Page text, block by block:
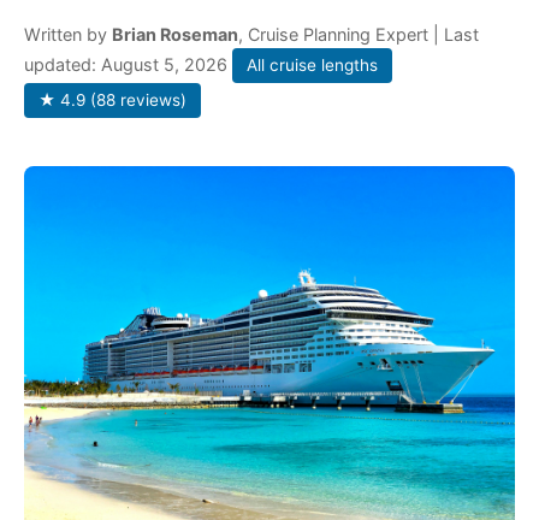
Written by Brian Roseman, Cruise Planning Expert
| Last
updated: August 5, 2026
All cruise lengths
★ 4.9 (88 reviews)